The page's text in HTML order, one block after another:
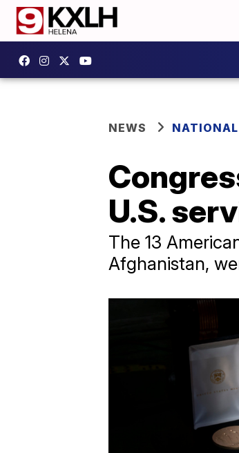
NEWS
U.S.
The 13
Afghanistan,